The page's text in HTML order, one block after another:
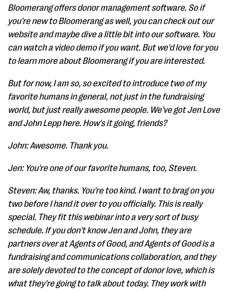
Bloomerang offers donor management software. So if
you're new to Bloomerang as well, you can check out our
website and maybe dive a little bit into our software. You
can watch a video demo if you want. But we'd love for you
to learn more about Bloomerang if you are interested.
But for now, I am so, so excited to introduce two of my
favorite humans in general, not just in the fundraising
world, but just really awesome people. We've got Jen Love
and John Lepp here. How's it going, friends?
John: Awesome. Thank you.
Jen: You're one of our favorite humans, too, Steven.
Steven: Aw, thanks. You're too kind. I want to brag on you
two before I hand it over to you officially. This is really
special. They fit this webinar into a very sort of busy
schedule. If you don't know Jen and John, they are
partners over at Agents of Good, and Agents of Good is a
fundraising and communications collaboration, and they
are solely devoted to the concept of donor love, which is
what they're going to talk about today. They work with